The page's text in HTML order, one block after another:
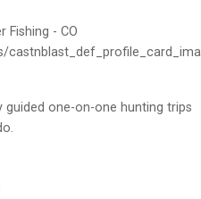
Fishing - CO
guided one-on-one hunting trips